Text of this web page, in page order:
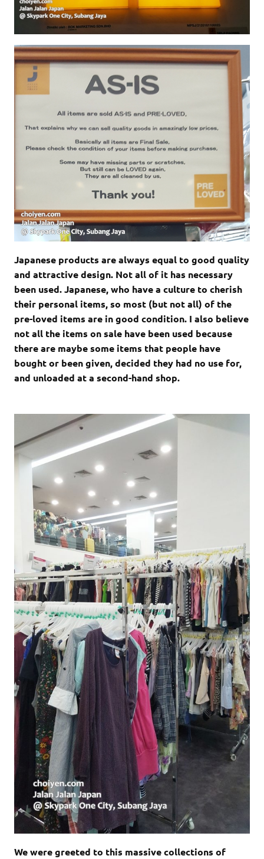
Japanese products are always equal to good quality
and attractive design. Not all of it has necessary
been used. Japanese, who have a culture to cherish
their personal items, so most (but not all) of the
pre-loved items are in good condition. I also believe
not all the items on sale have been used because
there are maybe some items that people have
bought or been given, decided they had no use for,
and unloaded at a second-hand shop.
We were greeted to this massive collections of